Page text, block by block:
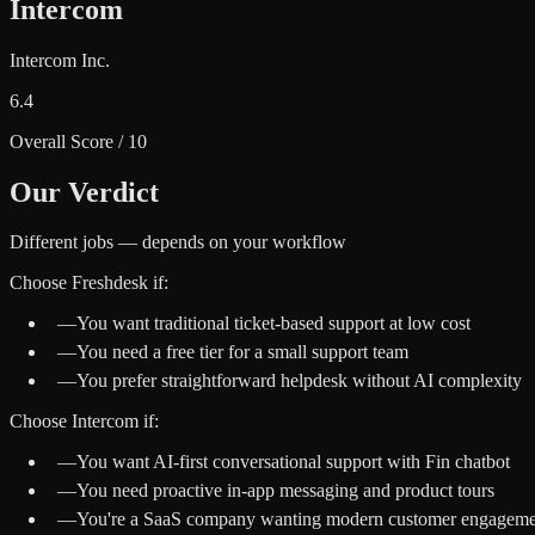
Intercom
Intercom Inc.
6.4
Overall Score / 10
Our Verdict
Different jobs — depends on your workflow
Choose Freshdesk if:
—You want traditional ticket-based support at low cost
—You need a free tier for a small support team
—You prefer straightforward helpdesk without AI complexity
Choose Intercom if:
—You want AI-first conversational support with Fin chatbot
—You need proactive in-app messaging and product tours
—You're a SaaS company wanting modern customer